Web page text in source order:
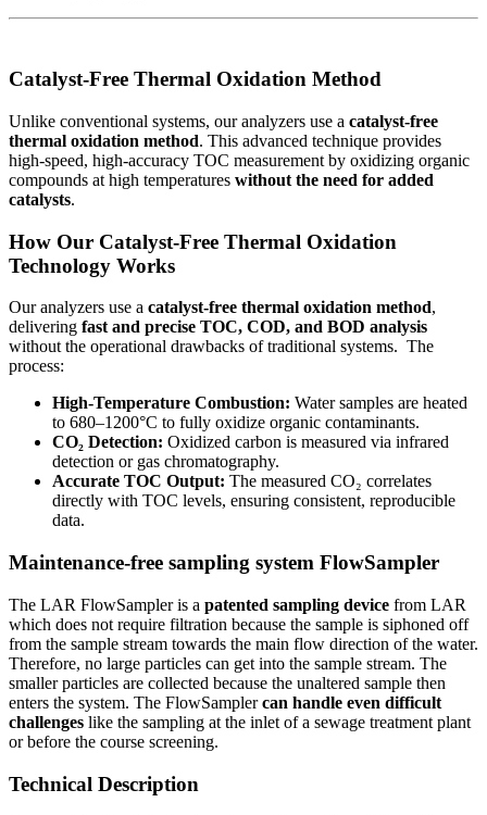
Catalyst-Free Thermal Oxidation Method
Unlike conventional systems, our analyzers use a catalyst-free
thermal oxidation method. This advanced technique provides
high-speed, high-accuracy TOC measurement by oxidizing organic
compounds at high temperatures without the need for added
catalysts.
How Our Catalyst-Free Thermal Oxidation
Technology Works
Our analyzers use a catalyst-free thermal oxidation method,
delivering fast and precise TOC, COD, and BOD analysis
without the operational drawbacks of traditional systems. The
process:
High-Temperature Combustion: Water samples are heated
to 680–1200°C to fully oxidize organic contaminants.
CO₂ Detection: Oxidized carbon is measured via infrared
detection or gas chromatography.
Accurate TOC Output: The measured CO₂ correlates
directly with TOC levels, ensuring consistent, reproducible
data.
Maintenance-free sampling system FlowSampler
The LAR FlowSampler is a patented sampling device from LAR
which does not require filtration because the sample is siphoned off
from the sample stream towards the main flow direction of the water.
Therefore, no large particles can get into the sample stream. The
smaller particles are collected because the unaltered sample then
enters the system. The FlowSamplercan handle even difficult
challenges like the sampling at the inlet of a sewage treatment plant
or before the course screening.
Technical Description